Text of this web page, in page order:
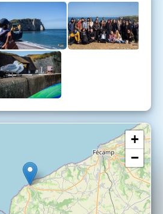
for more comfort
❌
days after ticket purchase
departure)
Impossible to change
+
−